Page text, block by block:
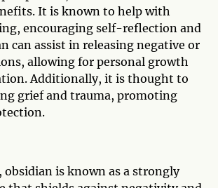
It is known to help with
encouraging self-reflection and
can assist in releasing negative or
allowing for personal growth
Additionally, it is thought to
grief and trauma, promoting
obsidian is known as a strongly